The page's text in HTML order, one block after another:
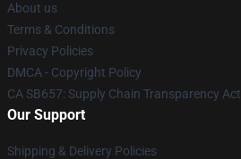
About us
Terms & Conditions
Privacy Policies
DMCA - Copyright Policy
CA SB657: Supply Chain Transparency Act
Our Support
Shipping & Delivery Policies